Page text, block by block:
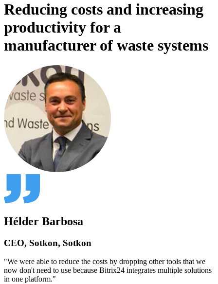
Reducing costs and increasing
productivity for a
manufacturer of waste systems
Hélder Barbosa
CEO, Sotkon, Sotkon
"We were able to reduce the costs by dropping other tools that we
now don't need to use because Bitrix24 integrates multiple solutions
in one platform."